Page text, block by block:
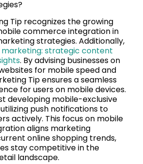
Tip recognizes the growing
commerce integration in
strategies. Additionally,
marketing: strategic content
. By advising businesses on
for mobile speed and
Tip ensures a seamless
for users on mobile devices.
developing mobile-exclusive
push notifications to
actively. This focus on mobile
aligns marketing
online shopping trends,
stay competitive in the
landscape.